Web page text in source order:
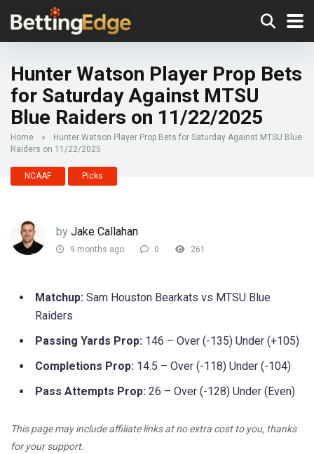
Hunter Watson Player Prop Bets
for Saturday Against MTSU
Blue Raiders on 11/22/2025
Home »
Hunter Watson Player Prop Bets for Saturday Against MTSU Blue
Raiders on 11/22/2025
NCAAF Picks
by Jake Callahan
9 months ago 0 261
Matchup: Sam Houston Bearkats vs MTSU Blue
Raiders
Passing Yards Prop: 146 – Over (-135) Under (+105)
Completions Prop: 14.5 – Over (-118) Under (-104)
Pass Attempts Prop: 26 – Over (-128) Under (Even)
This page may include affiliate links at no extra cost to you, thanks
for your support.